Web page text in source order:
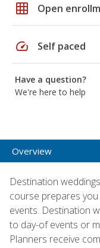
grid_on Open
speed Self paced
Have a question?
We're here to help
Overview
Destination
course prepares
events. Destination
to day-of events or
Planners receive